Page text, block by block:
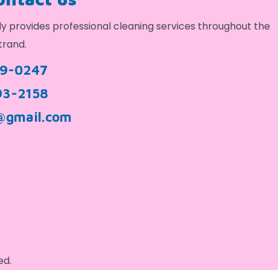
provides professional cleaning services throughout the
0247
2158